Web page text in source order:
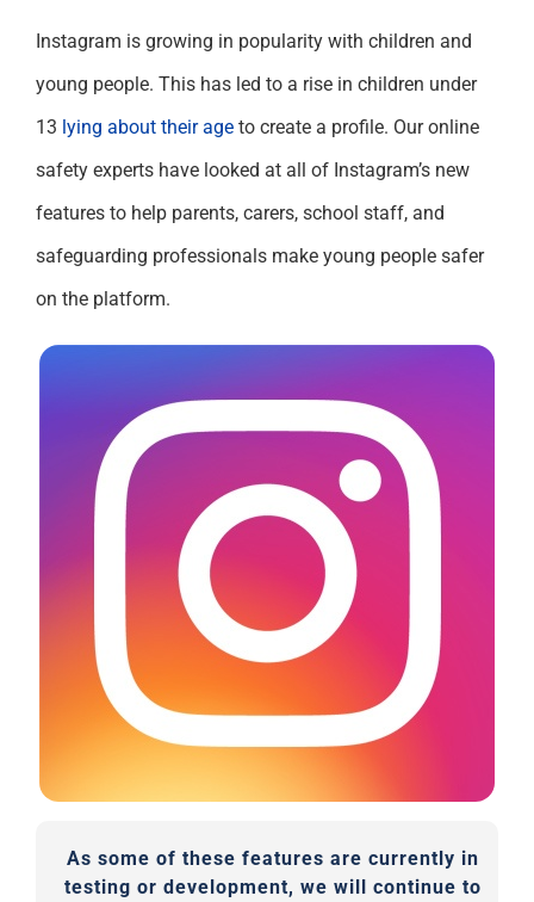
Instagram is growing in popularity with children and
young people. This has led to a rise in children under
13 lying about their ageto create a profile. Our online
safety experts have looked at all of Instagram’s new
features to help parents, carers, school staff, and
safeguarding professionals make young people safer
on the platform.
As some of these features are currently in
testing or development, we will continue to